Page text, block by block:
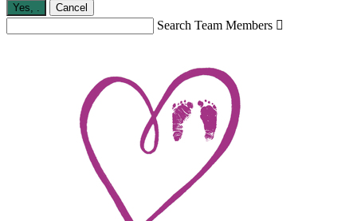
Yes, Cancel
Search Team Members 